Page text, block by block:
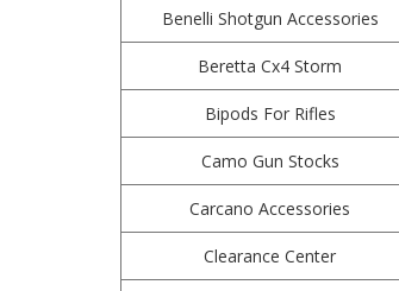
Benelli Shotgun Accessories
Beretta Cx4 Storm
Bipods For Rifles
Camo Gun Stocks
Carcano Accessories
Clearance Center